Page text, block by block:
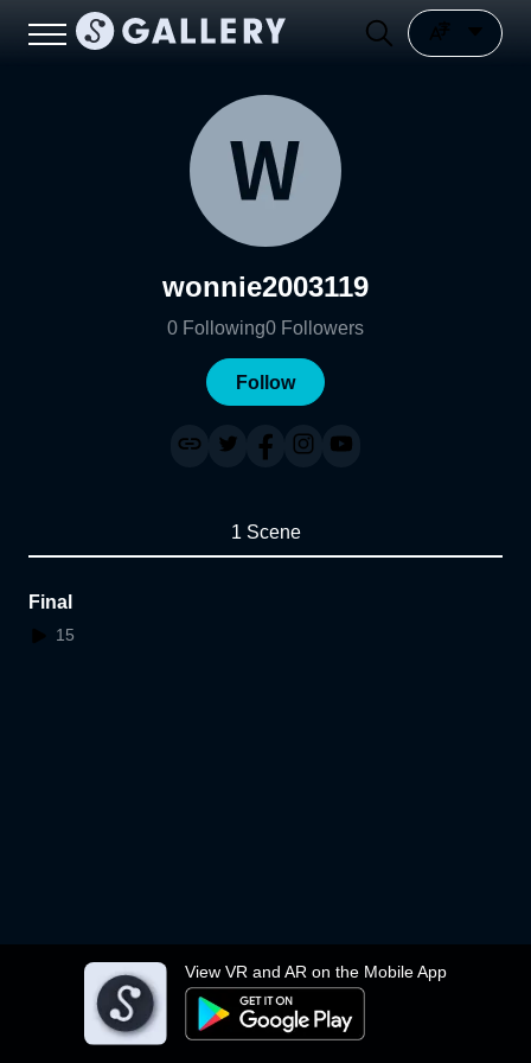
View VR and AR on the Mobile App
wonnie2003119
0 Following0 Followers
Follow
1 Scene
Final
15